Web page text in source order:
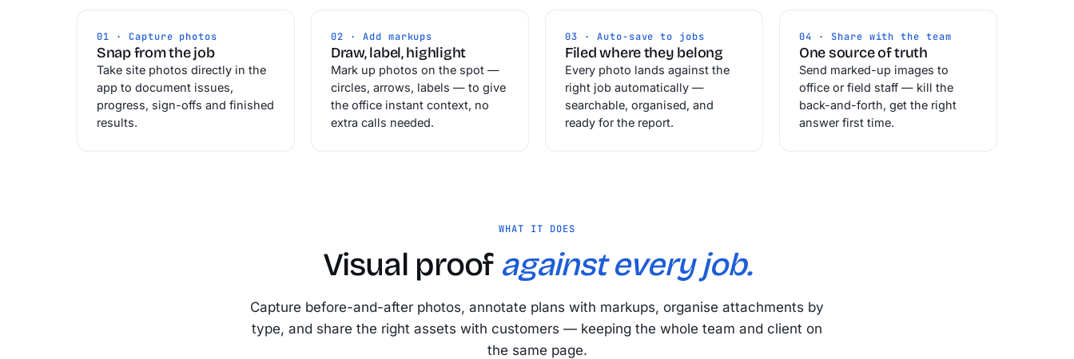
01 · Capture photos
Snap from the job
Take site photos directly in the
app to document issues,
progress, sign-offs and finished
results.
02 · Add markups
Draw, label, highlight
Mark up photos on the spot —
circles, arrows, labels — to give
the office instant context, no
extra calls needed.
03 · Auto-save to jobs
Filed where they belong
Every photo lands against the
right job automatically —
searchable, organised, and
ready for the report.
04 · Share with the team
One source of truth
Send marked-up images to
office or field staff — kill the
back-and-forth, get the right
answer first time.
WHAT IT DOES
Visual proof against every job.
Capture before-and-after photos, annotate plans with markups, organise attachments by
type, and share the right assets with customers — keeping the whole team and client on
the same page.